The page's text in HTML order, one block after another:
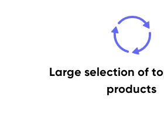
Large selection of
products